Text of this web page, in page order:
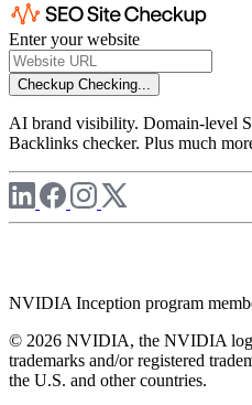
Enter your website
Checkup Checking...
AI brand visibility. Domain-level
Backlinks checker. Plus much
NVIDIA Inception program
© 2026 NVIDIA, the NVIDIA
trademarks and/or registered
the U.S. and other countries.